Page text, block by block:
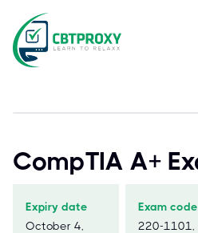
CompTIA A+
Expiry date
October 4,
Exam code
220-1101,